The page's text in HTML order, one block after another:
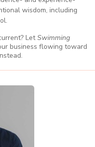
wisdom, including
LetSwimming
business flowing toward